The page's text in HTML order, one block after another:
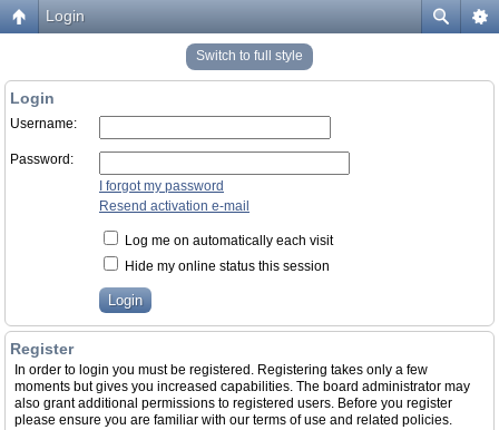
Login
Switch to full style
Login
Username:
Password:
I forgot my password
Resend activation e-mail
Log me on automatically each visit
Hide my online status this session
Register
In order to login you must be registered. Registering takes only a few
moments but gives you increased capabilities. The board administrator may
also grant additional permissions to registered users. Before you register
please ensure you are familiar with our terms of use and related policies.